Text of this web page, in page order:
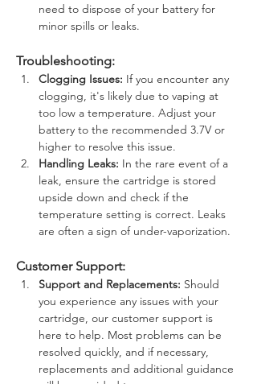
need to dispose of your battery for
minor spills or leaks.
Troubleshooting:
Clogging Issues: If you encounter any
clogging, it's likely due to vaping at
too low a temperature. Adjust your
battery to the recommended 3.7V or
higher to resolve this issue.
Handling Leaks: In the rare event of a
leak, ensure the cartridge is stored
upside down and check if the
temperature setting is correct. Leaks
are often a sign of under-vaporization.
Customer Support:
Support and Replacements: Should
you experience any issues with your
cartridge, our customer support is
here to help. Most problems can be
resolved quickly, and if necessary,
replacements and additional guidance